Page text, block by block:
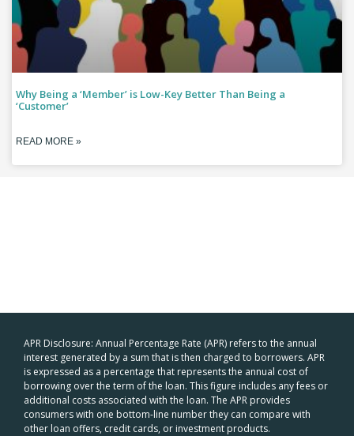
Why Being a ‘Member’ is Low-Key Better Than Being a
‘Customer’
READ MORE »
APR Disclosure: Annual Percentage Rate (APR) refers to the annual
interest generated by a sum that is then charged to borrowers. APR
is expressed as a percentage that represents the annual cost of
borrowing over the term of the loan. This figure includes any fees or
additional costs associated with the loan. The APR provides
consumers with one bottom-line number they can compare with
other loan offers, credit cards, or investment products.